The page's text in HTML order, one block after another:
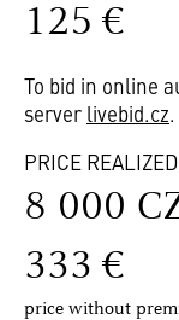
125 €
To bid in online
server livebid.cz.
PRICE REALIZED
8 000
333 €
price without